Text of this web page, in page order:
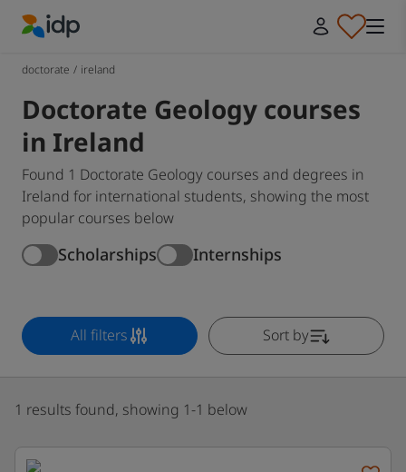
doctorate / ireland
Doctorate Geology courses
in Ireland
Found 1 Doctorate Geology courses and degrees in
Ireland for international students, showing the most
popular courses below
Scholarships Internships
All filters Sort by
1 results found, showing 1-1 below